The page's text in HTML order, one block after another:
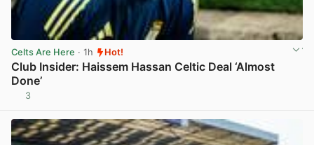
Celts Are Here · 1h Hot!
Club Insider: Haissem Hassan Celtic Deal ‘Almost
Done’
3